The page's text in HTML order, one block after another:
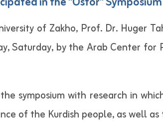
of Zakho, Prof. Dr. Huger
Saturday, by the Arab Center for
symposium with research in
of the Kurdish people, as well